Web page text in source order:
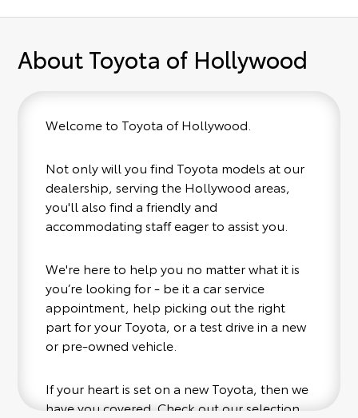
About Toyota of Hollywood
Welcome to Toyota of Hollywood.
Not only will you find Toyota models at our
dealership, serving the Hollywood areas,
you'll also find a friendly and
accommodating staff eager to assist you.
We're here to help you no matter what it is
you’re looking for - be it a car service
appointment, help picking out the right
part for your Toyota, or a test drive in a new
or pre-owned vehicle.
If your heart is set on a new Toyota, then we
have you covered. Check out our selection